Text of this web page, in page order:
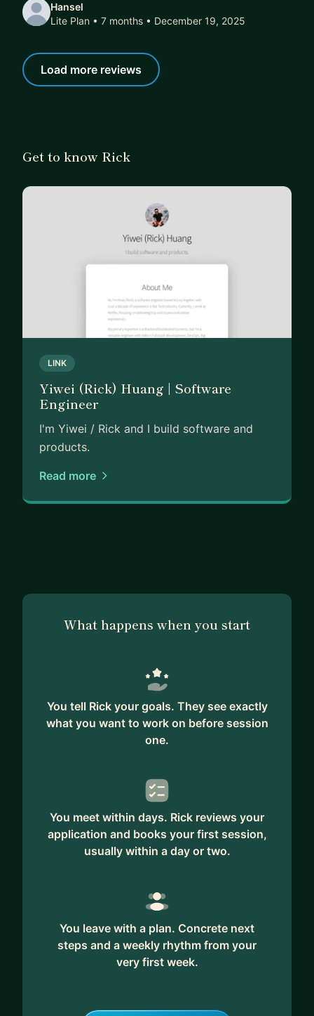
Hansel
Lite Plan • 7 months • December 19, 2025
Load more reviews
Get to know Rick
LINK
Yiwei (Rick) Huang | Software
Engineer
I'm Yiwei / Rick and I build software and
products.
Read more
What happens when you start
You tell Rick your goals. They see exactly
what you want to work on before session
one.
You meet within days. Rick reviews your
application and books your first session,
usually within a day or two.
You leave with a plan. Concrete next
steps and a weekly rhythm from your
very first week.